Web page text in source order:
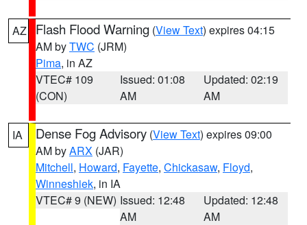
AZ Flash Flood Warning (View Text) expires 04:15
AM byTWC (JRM)
Pima, in AZ
VTEC# 109
(CON)
Issued: 01:08
AM
Updated: 02:19
AM
IA Dense Fog Advisory (View Text) expires 09:00
AM byARX (JAR)
Mitchell, Howard, Fayette, Chickasaw, Floyd,
Winneshiek, in IA
VTEC# 9 (NEW) Issued: 12:48
AM
Updated: 12:48
AM